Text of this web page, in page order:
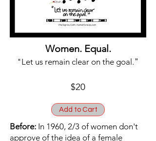
Women. Equal.
"Let us remain clear on the goal. "
$20
Add to Cart
Before: In 1960, 2/3 of women don't
approve of the idea of a female